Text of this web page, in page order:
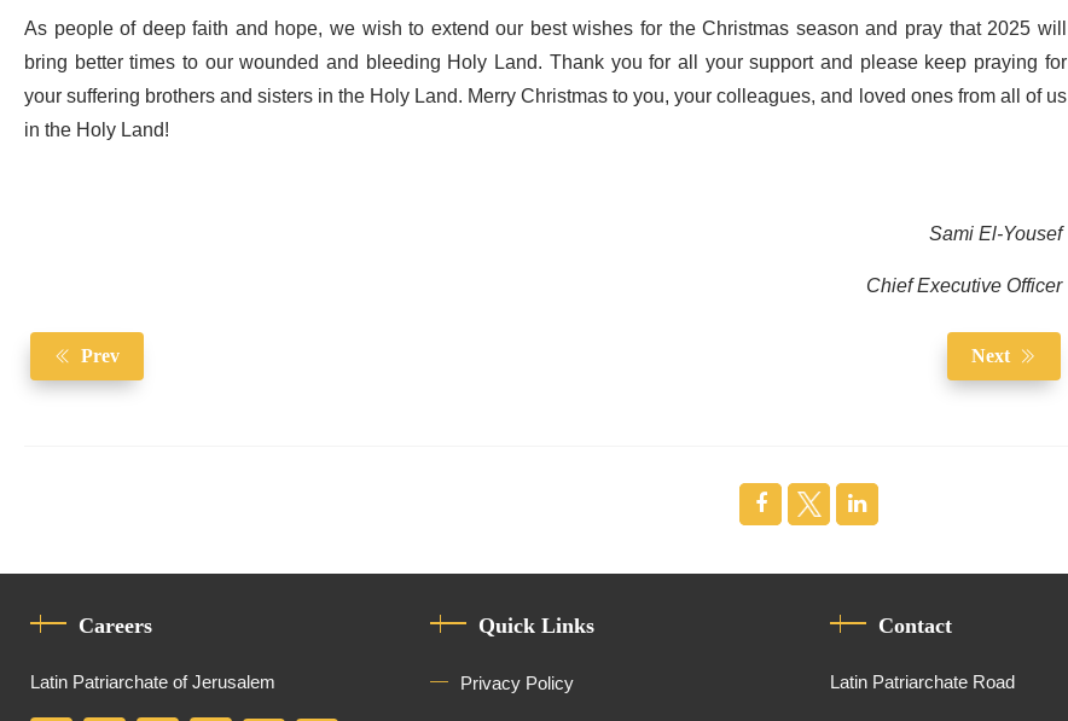
As people of deep faith and hope, we wish to extend our best wishes for the Christmas season and pray that 2025 will
bring better times to our wounded and bleeding Holy Land. Thank you for all your support and please keep praying for
your suffering brothers and sisters in the Holy Land. Merry Christmas to you, your colleagues, and loved ones from all of us
in the Holy Land!
Sami El-Yousef
Chief Executive Officer
Prev Next
Careers
Latin Patriarchate of Jerusalem
Quick Links
Privacy Policy
Contact
Latin Patriarchate Road